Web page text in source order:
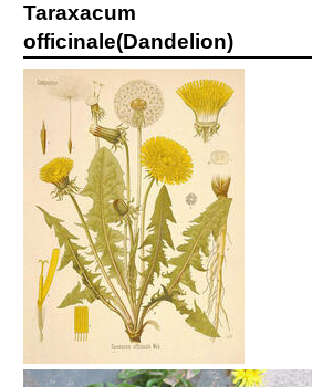
Taraxacum
officinale(Dandelion)